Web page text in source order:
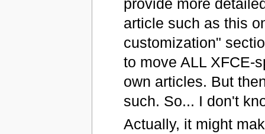
article such as this
customization"
to move ALL XFCE-
own articles. But
such. So... I don't
Actually, it might